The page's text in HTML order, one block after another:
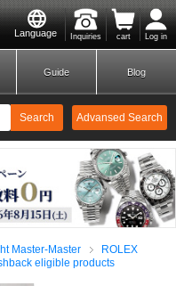
Language Inquiries cart Log in
Login
Guide Blog
Search Advansed Search
Master-Master
ROLEX
eligible products